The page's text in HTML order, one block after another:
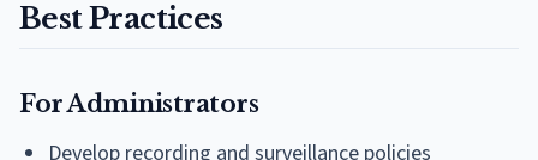
Best Practices
For Administrators
Develop recording and surveillance policies